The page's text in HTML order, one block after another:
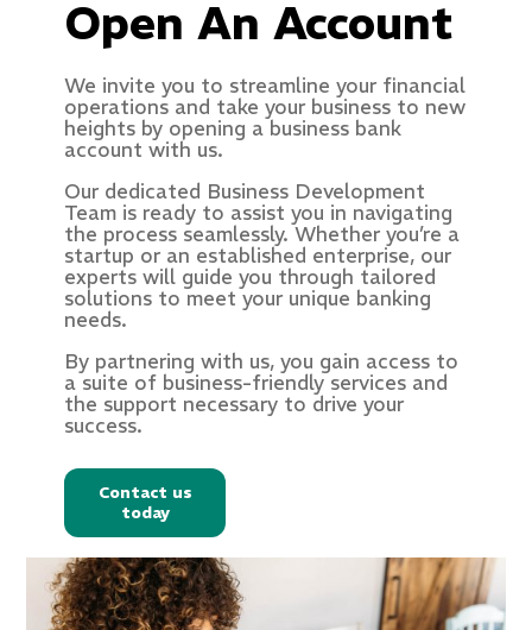
Open An Account
We invite you to streamline your financial
operations and take your business to new
heights by opening a business bank
account with us.
Our dedicated Business Development
Team is ready to assist you in navigating
the process seamlessly. Whether you’re a
startup or an established enterprise, our
experts will guide you through tailored
solutions to meet your unique banking
needs.
By partnering with us, you gain access to
a suite of business-friendly services and
the support necessary to drive your
success.
Contact us
today